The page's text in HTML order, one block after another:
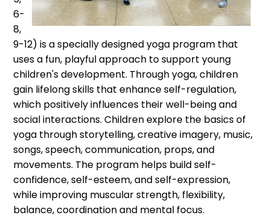
6-
8,
9-12) is a specially designed yoga program that
uses a fun, playful approach to supportyoung
children's development. Through yoga, children
gain lifelong skills that enhance self-regulation,
which positively influences their well-being and
social interactions. Children explore the basics of
yoga through storytelling, creative imagery, music,
songs, speech, communication, props, and
movements. The program helps build self-
confidence, self-esteem, and self-expression,
while improving muscular strength, flexibility,
balance, coordination and mental focus.